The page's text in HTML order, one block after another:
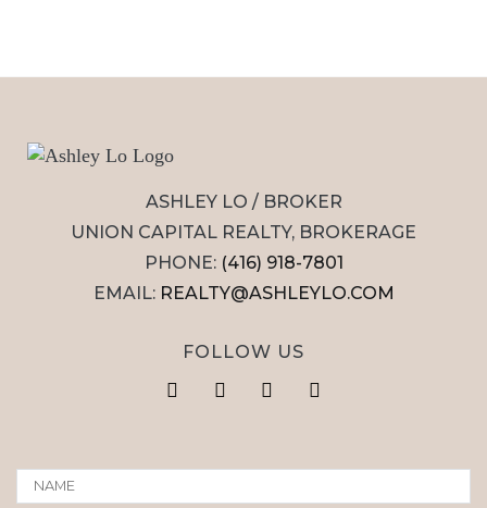
ASHLEY LO / BROKER
UNION CAPITAL REALTY, BROKERAGE
PHONE: (416) 918-7801
EMAIL: REALTY@ASHLEYLO.COM
FOLLOW US